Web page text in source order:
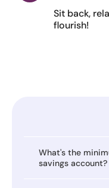
Sit back,
flourish!
What's the
savings account?